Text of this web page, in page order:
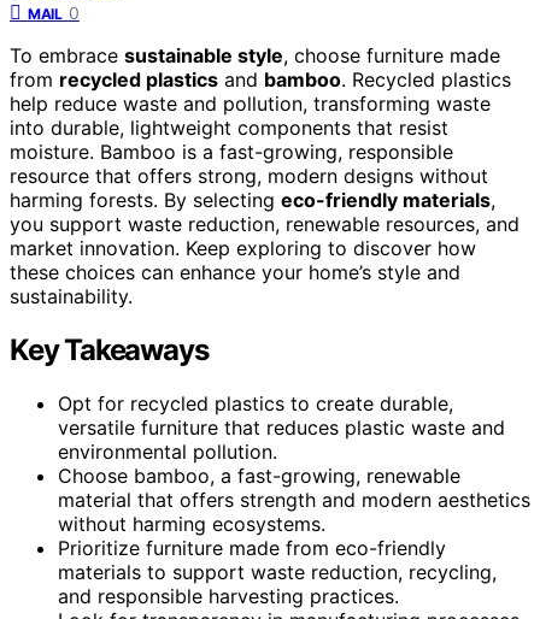
MAIL 0
To embrace sustainable style, choose furniture made
from recycled plastics and bamboo. Recycled plastics
help reduce waste and pollution, transforming waste
into durable, lightweight components that resist
moisture. Bamboo is a fast-growing, responsible
resource that offers strong, modern designs without
harming forests. By selecting eco-friendly materials,
you support waste reduction, renewable resources, and
market innovation. Keep exploring to discover how
these choices can enhance your home’s style and
sustainability.
Key Takeaways
Opt for recycled plastics to create durable,
versatile furniture that reduces plastic waste and
environmental pollution.
Choose bamboo, a fast-growing, renewable
material that offers strength and modern aesthetics
without harming ecosystems.
Prioritize furniture made from eco-friendly
materials to support waste reduction, recycling,
and responsible harvesting practices.